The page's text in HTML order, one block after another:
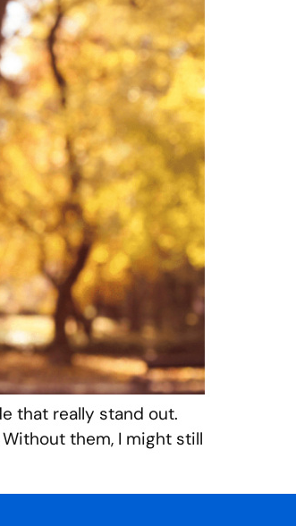
that really stand out.
them, I might still